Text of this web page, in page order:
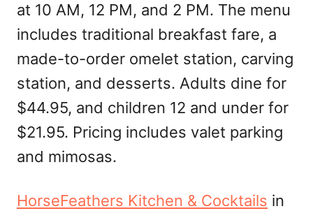
at 10 AM, 12 PM, and 2 PM. The menu
includes traditional breakfast fare, a
made-to-order omelet station, carving
station, and desserts. Adults dine for
$44.95, and children 12 and under for
$21.95. Pricing includes valet parking
and mimosas.
HorseFeathers Kitchen & Cocktails in